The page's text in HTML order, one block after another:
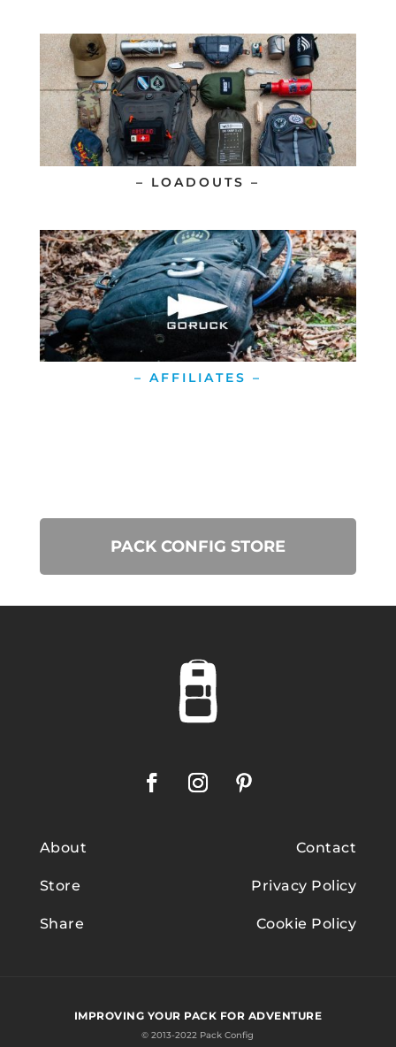
– LOADOUTS –
– AFFILIATES –
PACK CONFIG STORE
About
Store
Share
Contact
Privacy Policy
Cookie Policy
IMPROVING YOUR PACK FOR ADVENTURE
© 2013-2022 Pack Config